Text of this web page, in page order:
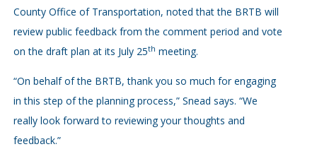
County Office of Transportation, noted that the BRTB will
review public feedback from the comment period and vote
on the draft plan at its July 25th meeting.
“On behalf of the BRTB, thank you so much for engaging
in this step of the planning process,” Snead says. “We
really look forward to reviewing your thoughts and
feedback.”